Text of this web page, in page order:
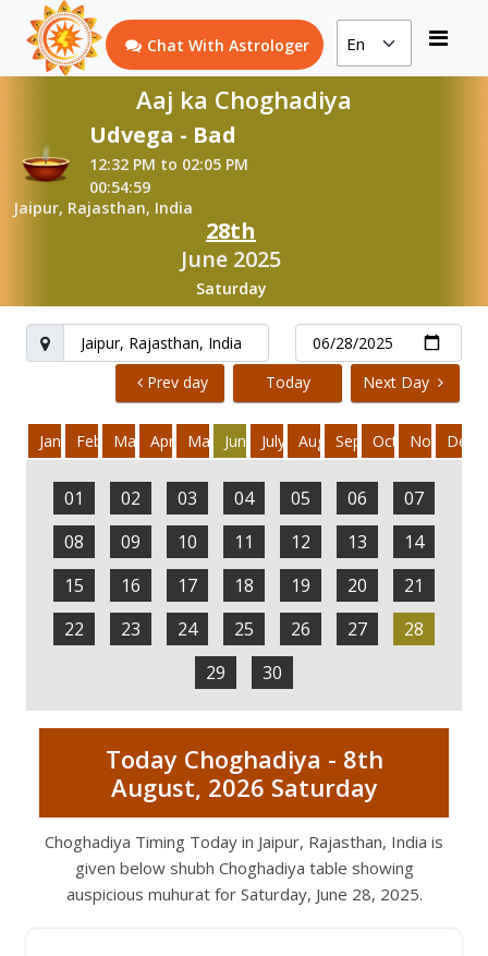
Chat With Astrologer
Aaj ka Choghadiya
Udvega - Bad
12:32 PM to 02:05 PM
00:54:59
Jaipur, Rajasthan, India
28th
June 2025
Saturday
Prev day Today Next Day
JanuaryFebruaryMarchApril May June July AugustSeptember
OctoberNovember
01 02 03 04 05 06
07
08
09 10 11 12 13
14
15
16 17 18 19 20
21
22
23 24 25 26 27
28
29
30
Today Choghadiya - 8th
August, 2026 Saturday
Choghadiya Timing Today in Jaipur, Rajasthan, India is
given below shubh Choghadiya table showing
auspicious muhurat for Saturday, June 28, 2025.